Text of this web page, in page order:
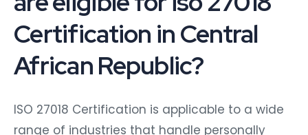
Certification in Central
African Republic?
ISO 27018 Certification is applicable to a wide
range of industries that handle personally